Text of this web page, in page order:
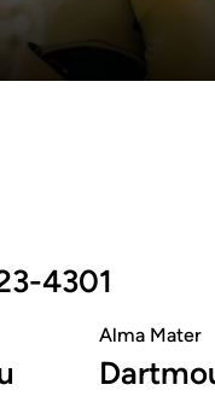
4301
Alma Mater